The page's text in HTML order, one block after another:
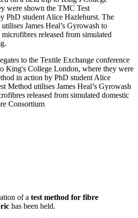
to the Textile Exchange conference
King's College London, where they were
in action by PhD student Alice
Method utilises James Heal’s Gyrowash
released from simulated domestic
Consortium
of a test method for fibre
has been held.